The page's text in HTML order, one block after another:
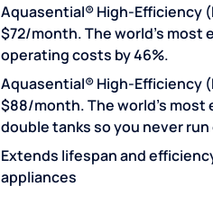
Aquasential® High-Efficiency
$72/month. The world's
operating costs by 46%.
Aquasential® High-Efficiency
$88/month. The world's
double tanks so you never
Extends lifespan and
appliances